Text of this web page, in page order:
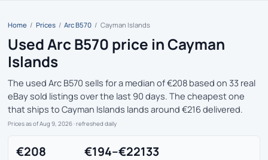
Home / Prices / Arc B570 / Cayman Islands
Used Arc B570 price in Cayman
Islands
The used Arc B570 sells for a median of €208 based on 33 real
eBay sold listings over the last 90 days. The cheapest one
that ships to Cayman Islands lands around €216 delivered.
Prices as of Aug 9, 2026 · refreshed daily
€208 €194–€22133